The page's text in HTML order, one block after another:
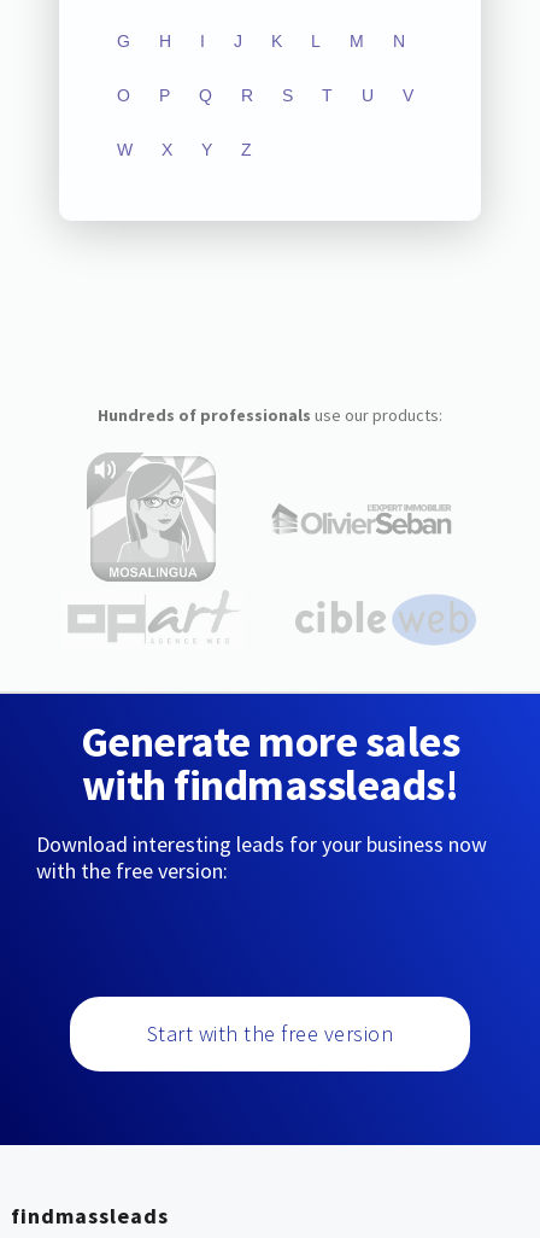
G H I J K L M N
O P Q R S T U V
W X Y Z
Hundreds of professionals use our products:
Generate more sales
with findmassleads!
Download interesting leads for your business now
with the free version:
Start with the free version
findmassleads